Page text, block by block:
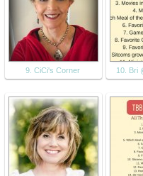
9. CiCi's Corner 10. Bri